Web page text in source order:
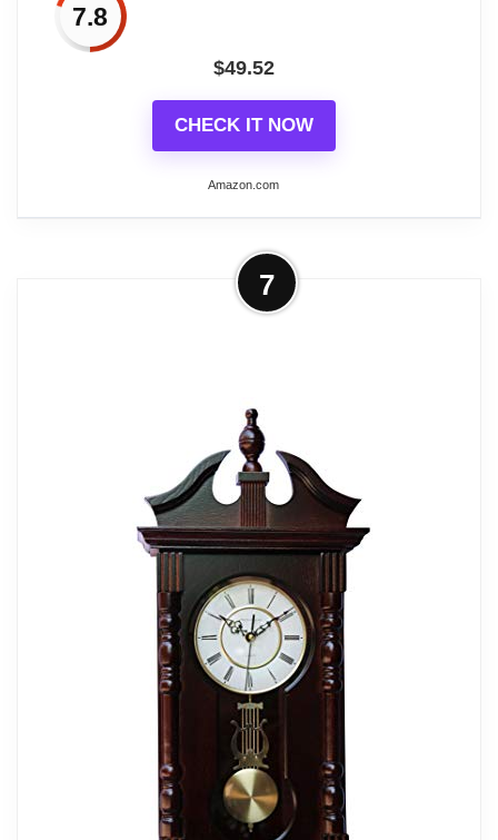
7.8
$49.52
CHECK IT NOW
Amazon.com
More on Vintage Grandfather Wood -
Looking Plastic Antique Pendulum
Inches in Width, 3.3 Inches in Depth, and
Standing 23.7 Inches Tall, Mounting Type:
Wall Mount. Power Source: Battery
Powered
Classic Design: This Beautiful, Classic
Wall Clock adds an Elegant and
Sophisticated Majestic Touch and a
Magnificent Artistic Design to your Beloved
Sturdy Material: This Magnificent Wall
Clock Was Crafted with a Sturdy Plastic
Material for Long-lasting Durability So You
7